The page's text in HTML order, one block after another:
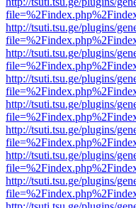
http://tsuti.tsu.ge/plugins/
http://tsuti.tsu.ge/plugins/
http://tsuti.tsu.ge/plugins/
http://tsuti.tsu.ge/plugins/
http://tsuti.tsu.ge/plugins/
http://tsuti.tsu.ge/plugins/
http://tsuti.tsu.ge/plugins/